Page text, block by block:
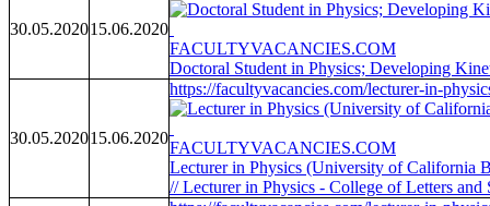
30.05.202015.06.2020
FACULTYVACANCIES.COM
Doctoral Student in Physics; Developing
30.05.202015.06.2020
https://facultyvacancies.com/lecturer-in-
FACULTYVACANCIES.COM
Lecturer in Physics (University of California
// Lecturer in Physics - College of Letters